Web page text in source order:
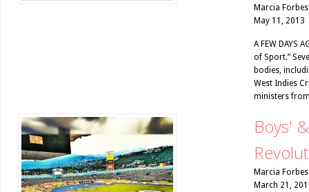
Marcia Forbes
May 11, 2013
A FEW DAYS
of Sport.”
bodies,
West Indies
ministers
Boys'
Marcia Forbes
March 21,